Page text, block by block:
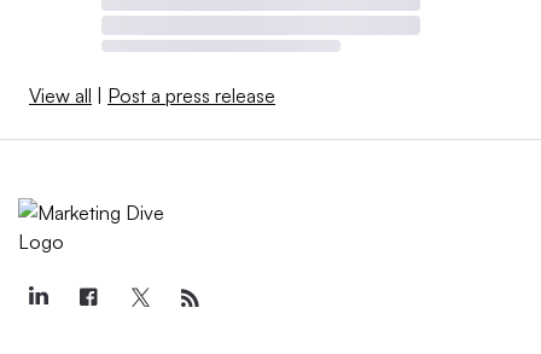
View all | Post a press release